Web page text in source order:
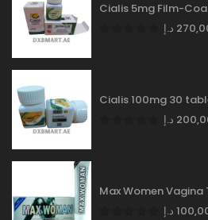
Cialis 5mg Film-
د.إ
Cialis 100mg 30
د.إ
Max Women Vagina
د.إ